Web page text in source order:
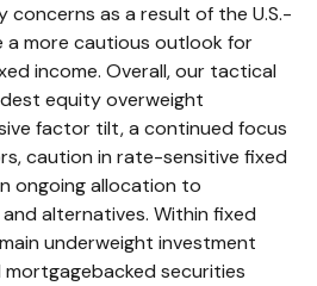
as a result of the U.S.-
a more cautious outlook for
income. Overall, our tactical
equity overweight
factor tilt, a continued focus
caution in rate-sensitive fixed
ongoing allocation to
alternatives. Within fixed
underweight investment
securities